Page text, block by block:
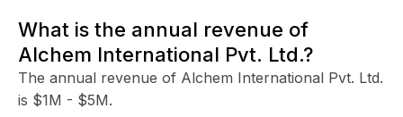
What is the annual revenue of
Alchem International Pvt. Ltd.?
The annual revenue of Alchem International Pvt. Ltd.
is $1M - $5M.